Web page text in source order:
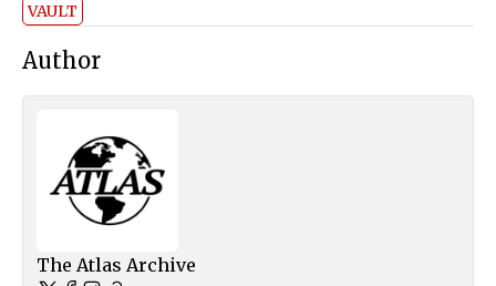
VAULT
Author
The Atlas Archive